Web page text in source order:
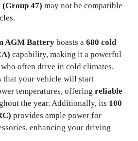
(Group 47) may not be compatible
AGM Battery boasts a 680 cold
capability, making it a powerful
often drive in cold climates.
that your vehicle will start
temperatures, offering reliable
the year. Additionally, its 100
provides ample power for
enhancing your driving